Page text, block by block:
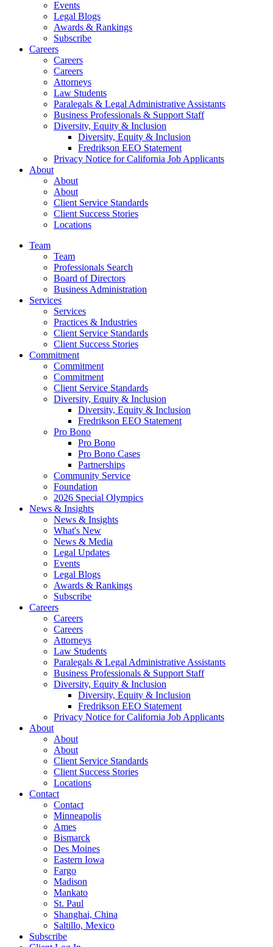
Events
Legal Blogs
Awards & Rankings
Subscribe
Careers
Careers
Careers
Attorneys
Law Students
Paralegals & Legal Administrative Assistants
Business Professionals & Support Staff
Diversity, Equity & Inclusion
Diversity, Equity & Inclusion
Fredrikson EEO Statement
Privacy Notice for California Job Applicants
About
About
About
Client Service Standards
Client Success Stories
Locations
Team
Team
Professionals Search
Board of Directors
Business Administration
Services
Services
Practices & Industries
Client Service Standards
Client Success Stories
Commitment
Commitment
Commitment
Client Service Standards
Diversity, Equity & Inclusion
Diversity, Equity & Inclusion
Fredrikson EEO Statement
Pro Bono
Pro Bono
Pro Bono Cases
Partnerships
Community Service
Foundation
2026 Special Olympics
News & Insights
News & Insights
What's New
News & Media
Legal Updates
Events
Legal Blogs
Awards & Rankings
Subscribe
Careers
Careers
Careers
Attorneys
Law Students
Paralegals & Legal Administrative Assistants
Business Professionals & Support Staff
Diversity, Equity & Inclusion
Diversity, Equity & Inclusion
Fredrikson EEO Statement
Privacy Notice for California Job Applicants
About
About
About
Client Service Standards
Client Success Stories
Locations
Contact
Contact
Minneapolis
Ames
Bismarck
Des Moines
Eastern Iowa
Fargo
Madison
Mankato
St. Paul
Shanghai, China
Saltillo, Mexico
Subscribe